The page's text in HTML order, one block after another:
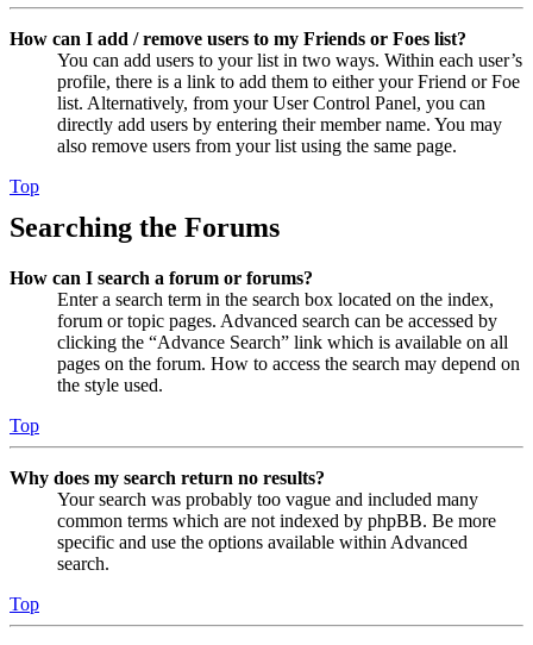
How can I add / remove users to my Friends or Foes list?
You can add users to your list in two ways. Within each user’s
profile, there is a link to add them to either your Friend or Foe
list. Alternatively, from your User Control Panel, you can
directly add users by entering their member name. You may
also remove users from your list using the same page.
Top
Searching the Forums
How can I search a forum or forums?
Enter a search term in the search box located on the index,
forum or topic pages. Advanced search can be accessed by
clicking the “Advance Search” link which is available on all
pages on the forum. How to access the search may depend on
the style used.
Top
Why does my search return no results?
Your search was probably too vague and included many
common terms which are not indexed by phpBB. Be more
specific and use the options available within Advanced
search.
Top